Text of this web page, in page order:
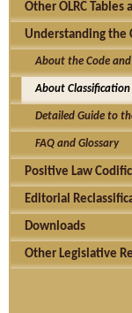
Other OLRC Tables
Understanding the
About the Code and
About Classification
Detailed Guide to
FAQ and Glossary
Positive Law
Editorial
Downloads
Other Legislative